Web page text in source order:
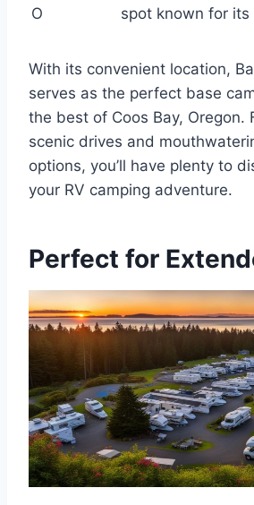
O
spot known for
With its convenient location,
serves as the perfect base
the best of Coos Bay, Oregon.
scenic drives and
options, you’ll have plenty to
your RV camping adventure.
Perfect for